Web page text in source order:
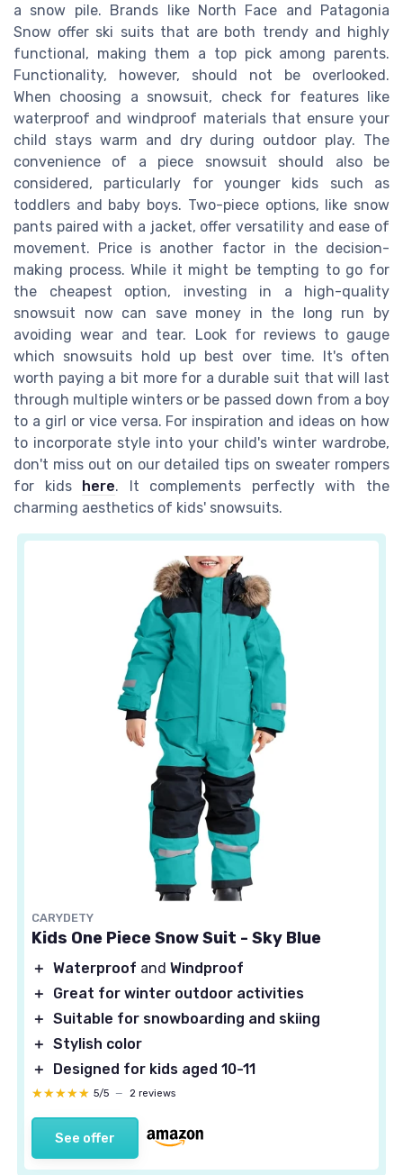
a snow pile. Brands like North Face and Patagonia
Snow offer ski suits that are both trendy and highly
functional, making them a top pick among parents.
Functionality, however, should not be overlooked.
When choosing a snowsuit, check for features like
waterproof and windproof materials that ensure your
child stays warm and dry during outdoor play. The
convenience of a piece snowsuit should also be
considered, particularly for younger kids such as
toddlers and baby boys. Two-piece options, like snow
pants paired with a jacket, offer versatility and ease of
movement. Price is another factor in the decision-
making process. While it might be tempting to go for
the cheapest option, investing in a high-quality
snowsuit now can save money in the long run by
avoiding wear and tear. Look for reviews to gauge
which snowsuits hold up best over time. It's often
worth paying a bit more for a durable suit that will last
through multiple winters or be passed down from a boy
to a girl or vice versa. For inspiration and ideas on how
to incorporate style into your child's winter wardrobe,
don't miss out on our detailed tips on sweater rompers
for kids here. It complements perfectly with the
charming aesthetics of kids' snowsuits.
CARYDETY
Kids One Piece Snow Suit - Sky Blue
＋ Waterproof and Windproof
＋
Great for winter outdoor activities
＋ Suitable for snowboarding and skiing
＋ Stylish color
＋
Designed for kids aged 10-11
★★★★★
★★★★★ 5/5 — 2 reviews
See offer